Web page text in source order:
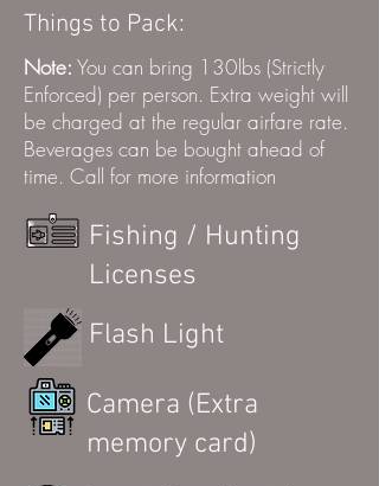
Things to Pack:
Note: You can bring 130lbs (Strictly
Enforced) per person. Extra weight will
be charged at the regular airfare rate.
Beverages can be bought ahead of
time. Call for more information
Fishing / Hunting
Licenses
Flash Light
Camera (Extra
memory card)